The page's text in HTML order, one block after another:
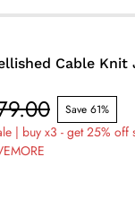
Cable Knit
Save 61%
| buy x3 - get 25% off